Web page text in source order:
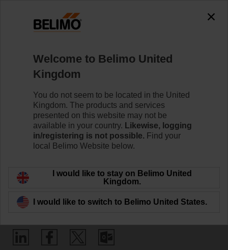
Delivering innovative
solutions
Welcome to Belimo United
Kingdom
You do not seem to be located in the United
Kingdom. The products and services
presented on this website may not be
available in your country. Likewise, logging
in/registering is not possible. Find your
local Belimo Website below.
I would like to stay on Belimo United
Kingdom.
I would like to switch to Belimo United States.